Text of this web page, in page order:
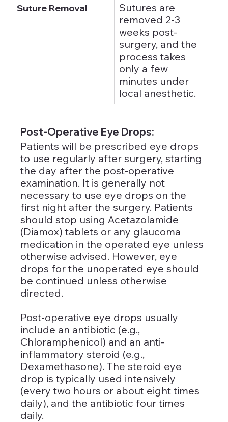
Suture Removal
Sutures are
removed 2-3
weeks post-
surgery, and the
process takes
only a few
minutes under
local anesthetic.
Post-Operative Eye Drops:
Patients will be prescribed eye drops
to use regularly after surgery, starting
the day after the post-operative
examination. It is generally not
necessary to use eye drops on the
first night after the surgery. Patients
should stop using Acetazolamide
(Diamox) tablets or any glaucoma
medication in the operated eye unless
otherwise advised. However, eye
drops for the unoperated eye should
be continued unless otherwise
directed.
Post-operative eye drops usually
include an antibiotic (e.g.,
Chloramphenicol) and an anti-
inflammatory steroid (e.g.,
Dexamethasone). The steroid eye
drop is typically used intensively
(every two hours or about eight times
daily), and the antibiotic four times
daily.